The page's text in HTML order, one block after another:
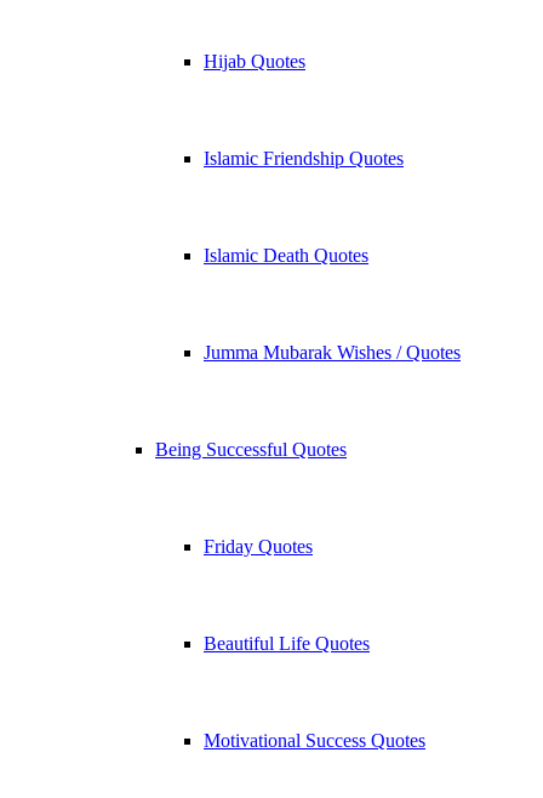
Hijab Quotes
Islamic Friendship Quotes
Islamic Death Quotes
Jumma Mubarak Wishes / Quotes
Being Successful Quotes
Friday Quotes
Beautiful Life Quotes
Motivational Success Quotes